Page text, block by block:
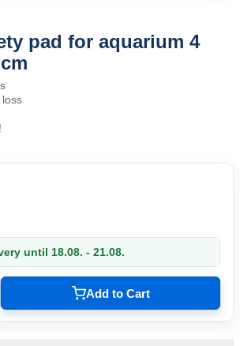
pad for aquarium 4
until 18.08. - 21.08.
Add to Cart